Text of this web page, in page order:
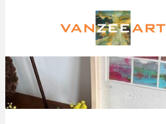
VanZeeArt